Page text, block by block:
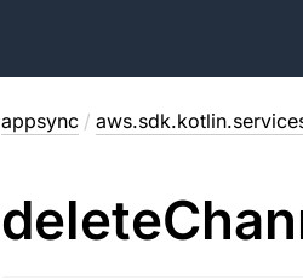
appsync /
delete